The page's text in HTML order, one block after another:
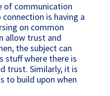
of communication
is having a
on common
allow trust and
the subject can
stuff where there is
trust. Similarly, it is
to build upon when